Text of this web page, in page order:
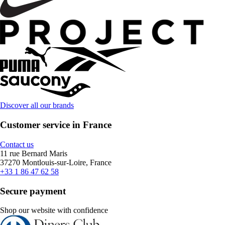
Discover all our brands
Customer service in France
Contact us
11 rue Bernard Maris
37270 Montlouis-sur-Loire, France
+33 1 86 47 62 58
Secure payment
Shop our website with confidence